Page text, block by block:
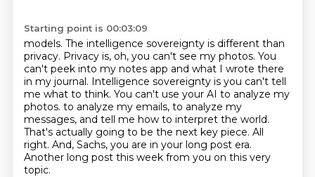
Starting point is 00:03:09
models. The intelligence sovereignty is different than
privacy. Privacy is, oh, you can't see my photos. You
can't peek into my notes app and what I wrote there
in my journal. Intelligence sovereignty is you can't tell
me what to think. You can't use your AI to analyze my
photos. to analyze my emails, to analyze my
messages, and tell me how to interpret the world.
That's actually going to be the next key piece. All
right. And, Sachs, you are in your long post era.
Another long post this week from you on this very
topic.